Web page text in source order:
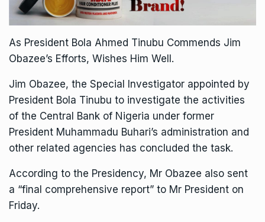
As President Bola Ahmed Tinubu Commends Jim
Obazee’s Efforts, Wishes Him Well.
Jim Obazee, the Special Investigator appointed by
President Bola Tinubu to investigate the activities
of the Central Bank of Nigeria under former
President Muhammadu Buhari’s administration and
other related agencies has concluded the task.
According to the Presidency, Mr Obazee also sent
a “final comprehensive report” to Mr President on
Friday.